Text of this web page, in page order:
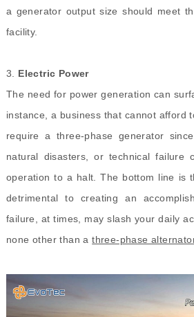
a generator output size should meet
facility.
3. Electric Power
The need for power generation can
instance, a business that cannot afford
requirea three-phase generator
natural disasters, or technical failure
operation to a halt. The bottom line is
detrimental to creating an
failure, at times, may slash your daily
none other than athree-phase